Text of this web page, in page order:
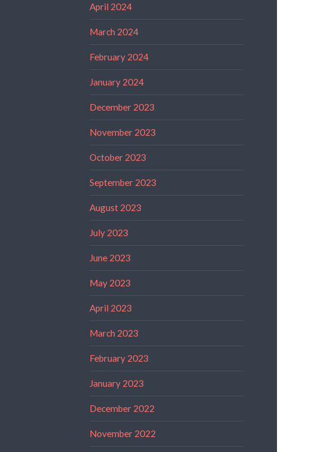
April 2024
March 2024
February 2024
January 2024
December 2023
November 2023
October 2023
September 2023
August 2023
July 2023
June 2023
May 2023
April 2023
March 2023
February 2023
January 2023
December 2022
November 2022